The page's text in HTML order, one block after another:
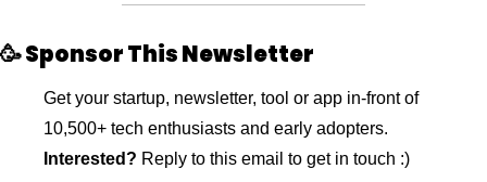
🥳 Sponsor This Newsletter
Get your startup, newsletter, tool or app in-front of
Interested? Reply to this email to get in touch :)